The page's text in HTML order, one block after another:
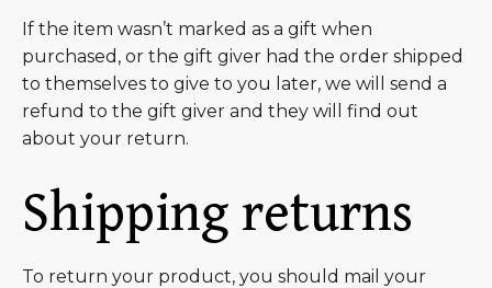
If the item wasn’t marked as a gift when
purchased, or the gift giver had the order shipped
to themselves to give to you later, we will send a
refund to the gift giver and they will find out
about your return.
Shipping returns
To return your product, you should mail your